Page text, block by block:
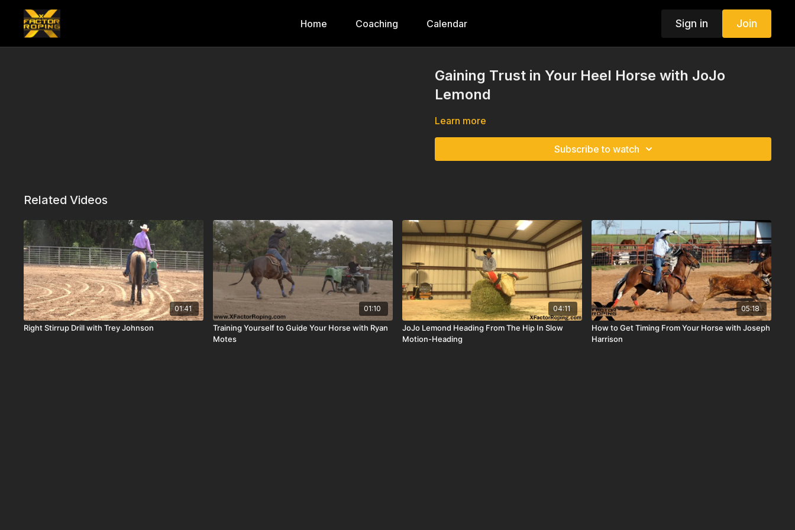
Home Coaching Calendar Sign in Join
Gaining Trust in Your Heel Horse with JoJo
Lemond
Learn more
Subscribe to watch
Related Videos
01:41
Right Stirrup Drill with Trey Johnson
01:10
Training Yourself to Guide Your Horse with Ryan
Motes
04:11
JoJo Lemond Heading From The Hip In Slow
Motion-Heading
05:18
How to Get Timing From Your Horse with Joseph
Harrison